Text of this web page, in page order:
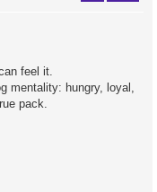
feel it.
mentality: hungry, loyal,
pack.